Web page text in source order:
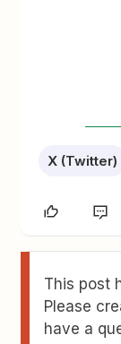
X (Twitter)
This post
Please
have a